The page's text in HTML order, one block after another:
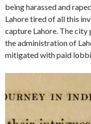
being harassed and
Lahore tired of all this
capture Lahore. The city
the administration of
mitigated with paid